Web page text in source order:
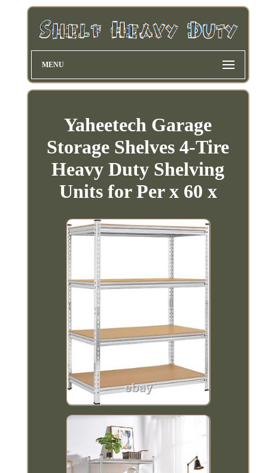
MENU
Yaheetech Garage
Storage Shelves 4-Tire
Heavy Duty Shelving
Units for Per x 60 x